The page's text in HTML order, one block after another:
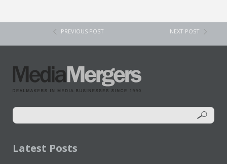
PREVIOUS POST NEXT POST
Latest Posts